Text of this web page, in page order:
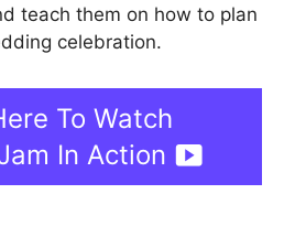
teach them on how to plan
celebration.
To Watch
In Action